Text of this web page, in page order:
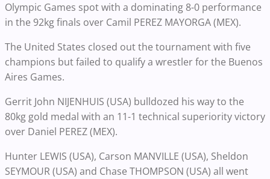
Olympic Games spot with a dominating 8-0 performance
in the 92kg finals over Camil PEREZ MAYORGA (MEX).
The United States closed out the tournament with five
champions but failed to qualify a wrestler for the Buenos
Aires Games.
Gerrit John NIJENHUIS (USA) bulldozed his way to the
80kg gold medal with an 11-1 technical superiority victory
over Daniel PEREZ (MEX).
Hunter LEWIS (USA), Carson MANVILLE (USA), Sheldon
SEYMOUR (USA) and Chase THOMPSON (USA) all went